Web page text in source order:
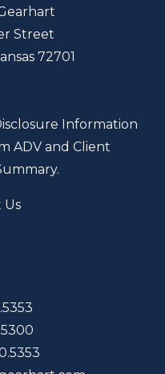
Street
72701
Information
ADV and Client
Us